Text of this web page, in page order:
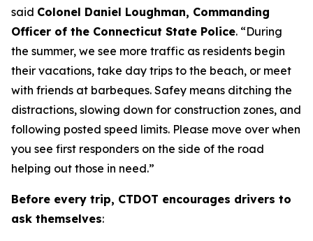
said Colonel Daniel Loughman, Commanding
Officer of the Connecticut State Police. “During
the summer, we see more traffic as residents begin
their vacations, take day trips to the beach, or meet
with friends at barbeques. Safey means ditching the
distractions, slowing down for construction zones, and
following posted speed limits. Please move over when
you see first responders on the side of the road
helping out those in need.”
Before every trip, CTDOT encourages drivers to
ask themselves: